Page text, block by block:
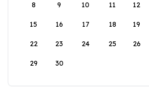
8 9 10 11 12
15 16 17 18 19
22 23 24 25 26
29 30